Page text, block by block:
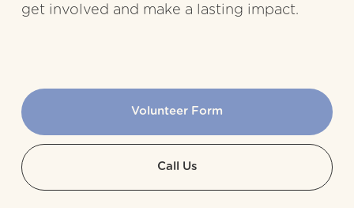
get involved and make a lasting impact.
Volunteer Form
Call Us